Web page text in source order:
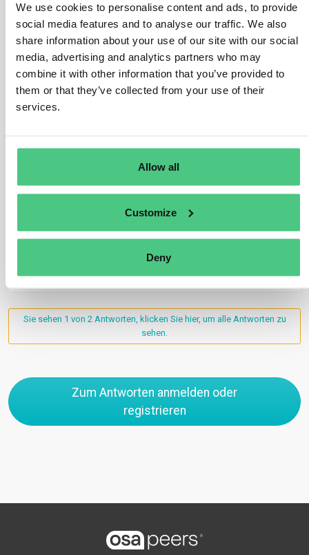
We use cookies to personalise content and ads, to provide
social media features and to analyse our traffic. We also
share information about your use of our site with our social
media, advertising and analytics partners who may
combine it with other information that you’ve provided to
them or that they’ve collected from your use of their
services.
Allow all
Customize
Deny
– The declared origin upon arrival in the EU must
encompass the origin of all goods introduced into the
silo since its last emptying, which could potentially be
included in the EU shipment.
– It is not permissible under the Regulation to declare
the origin of a specific quantity of goods entering the
practice would contravene the Regulation’s prohibition
on introducing products of unknown origin into the Union
market.
Sie sehen 1 von 2 Antworten, klicken Sie hier, um alle Antworten zu
sehen.
Zum Antworten anmelden oder
registrieren